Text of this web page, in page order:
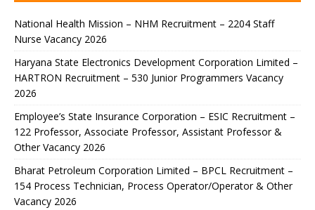
National Health Mission – NHM Recruitment – 2204 Staff
Nurse Vacancy 2026
Haryana State Electronics Development Corporation Limited –
HARTRON Recruitment – 530 Junior Programmers Vacancy
2026
Employee’s State Insurance Corporation – ESIC Recruitment –
122 Professor, Associate Professor, Assistant Professor &
Other Vacancy 2026
Bharat Petroleum Corporation Limited – BPCL Recruitment –
154 Process Technician, Process Operator/Operator & Other
Vacancy 2026